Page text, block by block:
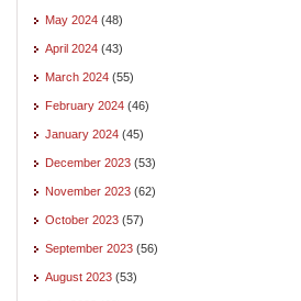
May 2024 (48)
April 2024 (43)
March 2024 (55)
February 2024 (46)
January 2024 (45)
December 2023 (53)
November 2023 (62)
October 2023 (57)
September 2023 (56)
August 2023 (53)